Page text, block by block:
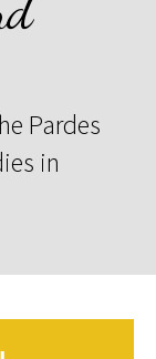
Pardes
in